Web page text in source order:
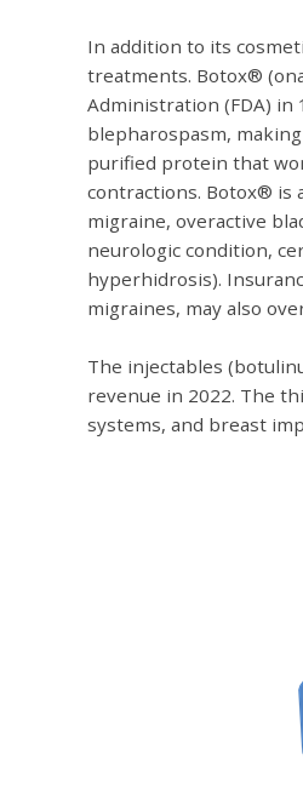
In addition to its
treatments. Botox®
Administration (FDA)
blepharospasm,
purified protein that
contractions. Botox® is
migraine, overactive
neurologic condition,
hyperhidrosis).
migraines, may also
The injectables
revenue in 2022. The
systems, and breast